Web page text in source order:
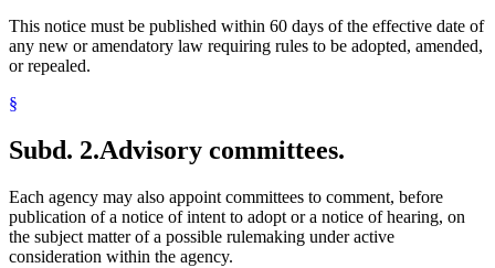
This notice must be published within 60 days of the effective date of
any new or amendatory law requiring rules to be adopted, amended,
or repealed.
§
Subd. 2.Advisory committees.
Each agency may also appoint committees to comment, before
publication of a notice of intent to adopt or a notice of hearing, on
the subject matter of a possible rulemaking under active
consideration within the agency.